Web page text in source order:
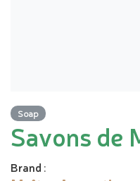
Soap
Savons de
Brand :